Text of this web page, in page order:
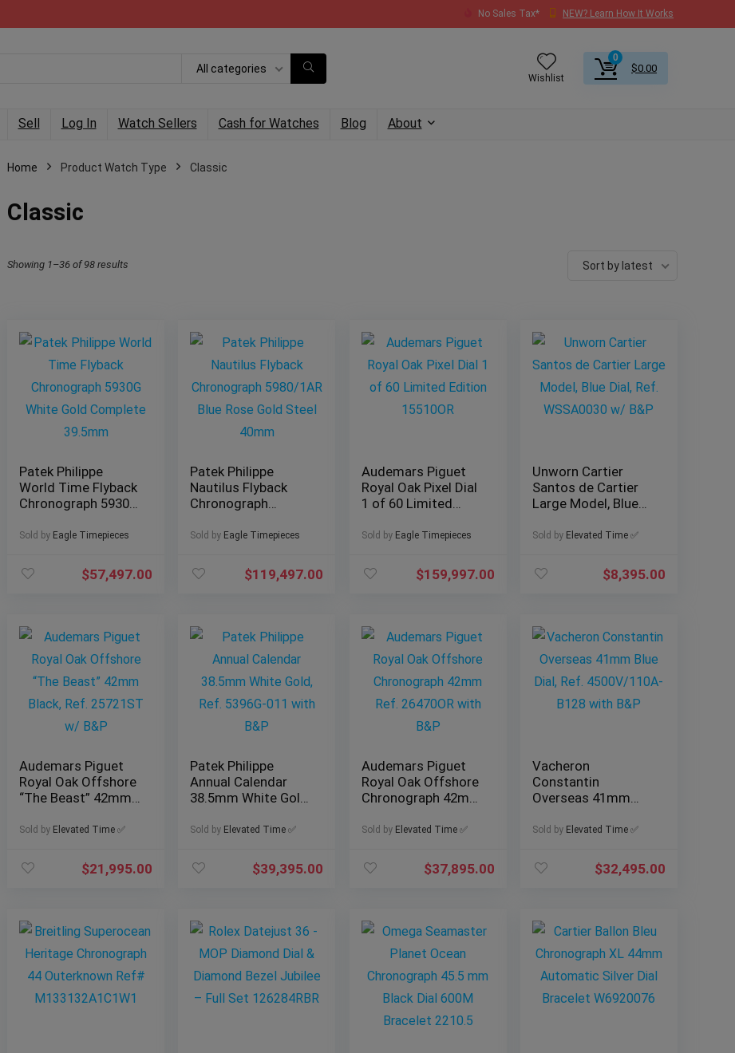
No Sales Tax* NEW? Learn How It Works
All categories
Wishlist
0
$0.00
Sell Log In Watch Sellers Cash for Watches Blog About
Home Product Watch Type Classic
Classic
Showing 1–36 of 98 results Sort by latest
Patek Philippe
World Time Flyback
Chronograph 5930G
Complete 39.5mm
Sold by Eagle Timepieces
$57,497.00
Patek Philippe
Nautilus Flyback
Chronograph
Gold Steel 40mm
Sold by Eagle Timepieces
$119,497.00
Audemars Piguet
Royal Oak Pixel Dial
1 of 60 Limited
Sold by Eagle Timepieces
$159,997.00
Unworn Cartier
Santos de Cartier
Large Model, Blue
w/ B&P
Sold by Elevated Time ✅
$8,395.00
Audemars Piguet
Royal Oak Offshore
“The Beast” 42mm
w/ B&P
Sold by Elevated Time ✅
$21,995.00
Patek Philippe
Annual Calendar
38.5mm White Gold,
B&P
Sold by Elevated Time ✅
$39,395.00
Audemars Piguet
Royal Oak Offshore
Chronograph 42mm
B&P
Sold by Elevated Time ✅
$37,895.00
Vacheron
Constantin
Overseas 41mm
4500V/110A-B128
Sold by Elevated Time ✅
$32,495.00